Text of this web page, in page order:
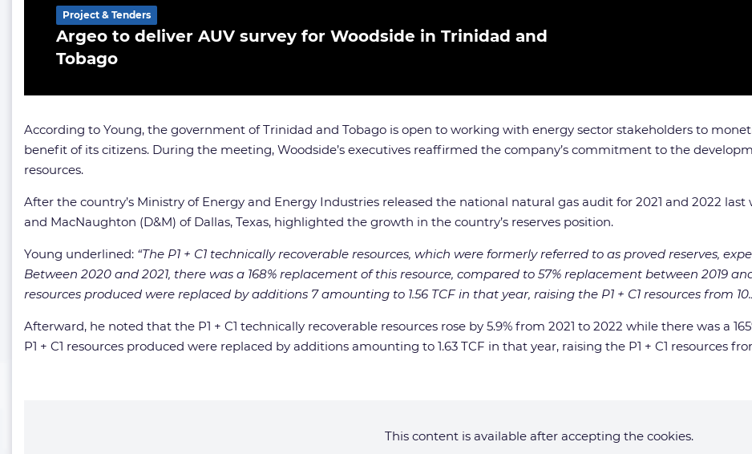
Argeo to deliver AUV survey for Woodside in Trinidad and
Tobago
Project & Tenders
According to Young, the government of Trinidad and Tobago is open to working with energy sector stakeholders to
benefit of its citizens. During the meeting, Woodside’s executives reaffirmed the company’s commitment to the
resources.
After the country’s Ministry of Energy and Energy Industries released the national natural gas audit for 2021 and 2022
and MacNaughton (D&M) of Dallas, Texas, highlighted the growth in the country’s reserves position.
Young underlined: “The P1 + C1 technically recoverable resources, which were formerly referred to as proved reserves,
Between 2020 and 2021, there was a 168% replacement of this resource, compared to 57% replacement between 2019
resources produced were replaced by additions 7 amounting to 1.56 TCF in that year, raising the P1 + C1 resources from
Afterward, he noted that the P1 + C1 technically recoverable resources rose by 5.9% from 2021 to 2022 while there was a
P1 + C1 resources produced were replaced by additions amounting to 1.63 TCF in that year, raising the P1 + C1 resources
This content is available after accepting the cookies.